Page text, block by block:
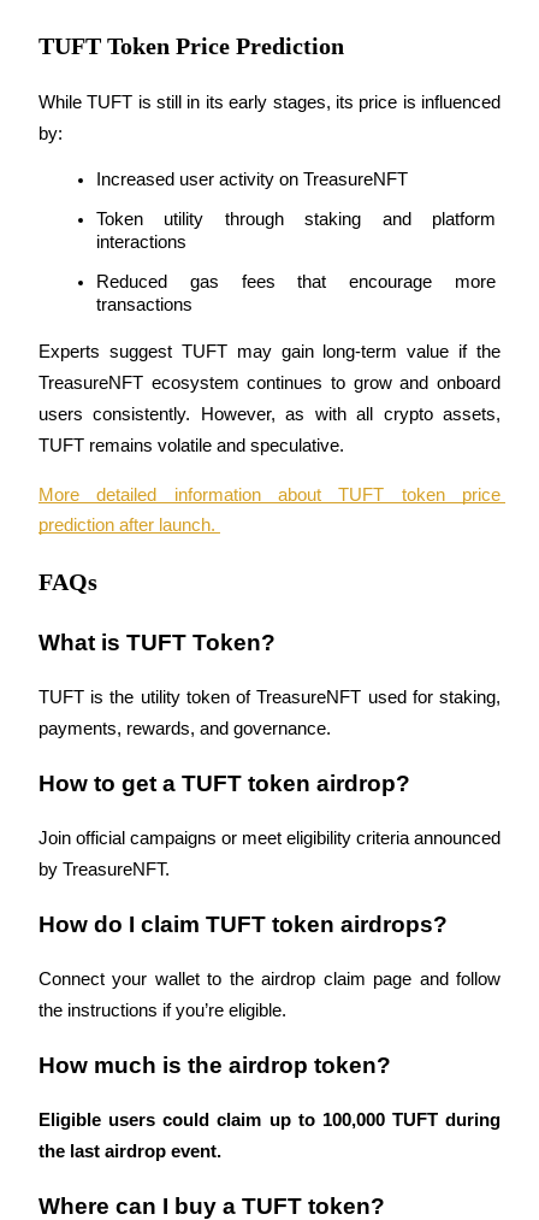
TUFT Token Price Prediction
While TUFT is still in its early stages, its price is influenced
by:
Increased user activity on TreasureNFT
Token utility through staking and platform
interactions
Reduced gas fees that encourage more
transactions
Experts suggest TUFT may gain long-term value if the
TreasureNFT ecosystem continues to grow and onboard
users consistently. However, as with all crypto assets,
TUFT remains volatile and speculative.
More detailed information about TUFT token price
prediction after launch.
FAQs
What is TUFT Token?
TUFT is the utility token of TreasureNFT used for staking,
payments, rewards, and governance.
How to get a TUFT token airdrop?
Join official campaigns or meet eligibility criteria announced
by TreasureNFT.
How do I claim TUFT token airdrops?
Connect your wallet to the airdrop claim page and follow
the instructions if you’re eligible.
How much is the airdrop token?
Eligible users could claim up to 100,000 TUFT during
the last airdrop event.
Where can I buy a TUFT token?